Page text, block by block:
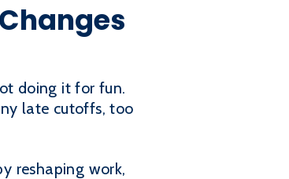
doing it for fun.
late cutoffs, too
reshaping work,